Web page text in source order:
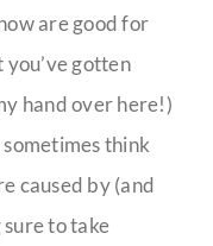
are good for
gotten
hand over here!)
think
caused by (and
to take